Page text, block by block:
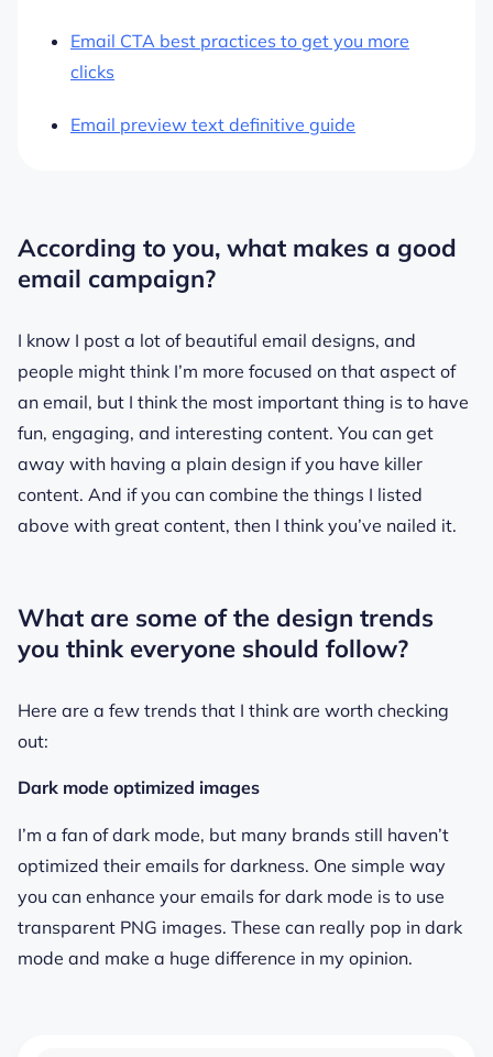
Email CTA best practices to get you more
clicks
Email preview text definitive guide
According to you, what makes a good
email campaign?
I know I post a lot of beautiful email designs, and
people might think I’m more focused on that aspect of
an email, but I think the most important thing is to have
fun, engaging, and interesting content. You can get
away with having a plain design if you have killer
content. And if you can combine the things I listed
above with great content, then I think you’ve nailed it.
What are some of the design trends
you think everyone should follow?
Here are a few trends that I think are worth checking
out:
Dark mode optimized images
I’m a fan of dark mode, but many brands still haven’t
optimized their emails for darkness. One simple way
you can enhance your emails for dark mode is to use
transparent PNG images. These can really pop in dark
mode and make a huge difference in my opinion.